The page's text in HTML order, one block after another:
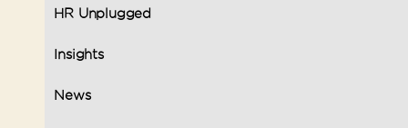
HR Unplugged
Insights
News